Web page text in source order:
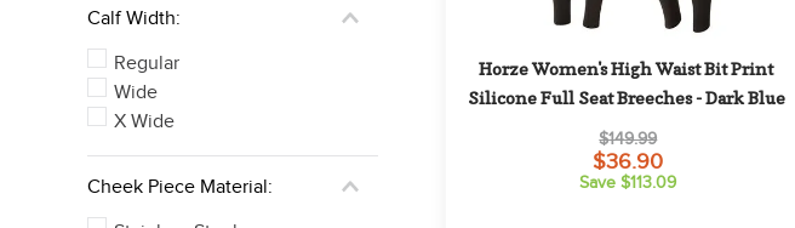
Calf Width:
Regular
Wide
X Wide
Cheek Piece Material:
Horze Women's High Waist Bit Print
Silicone Full Seat Breeches - Dark Blue
$149.99
$36.90
Save $113.09